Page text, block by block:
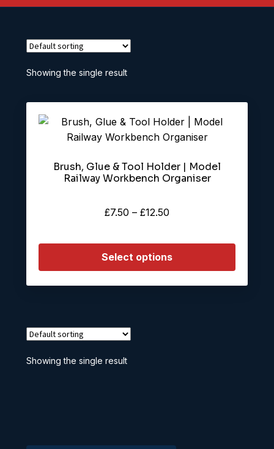
Showing the single result
Brush, Glue & Tool Holder | Model
Railway Workbench Organiser
£7.50 – £12.50
£7.50
through
£12.50
Select options
This
product
multiple
variants.
be
on
the
Showing the single result